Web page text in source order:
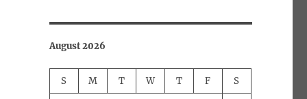
August 2026
S M T W T F S